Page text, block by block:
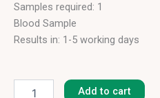
Samples required: 1
Blood Sample
Results in: 1-5 working days
Add to cart